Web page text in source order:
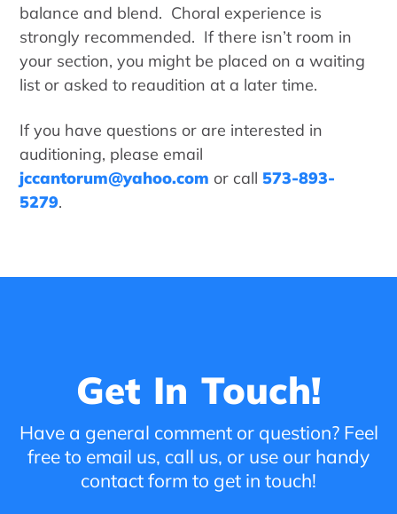
balance and blend. Choral experience is
strongly recommended. If there isn’t room in
your section, you might be placed on a waiting
list or asked to reaudition at a later time.
If you have questions or are interested in
auditioning, please email
jccantorum@yahoo.com or call 573-893-
5279.
Get In Touch!
Have a general comment or question? Feel
free to email us, call us, or use our handy
contact form to get in touch!